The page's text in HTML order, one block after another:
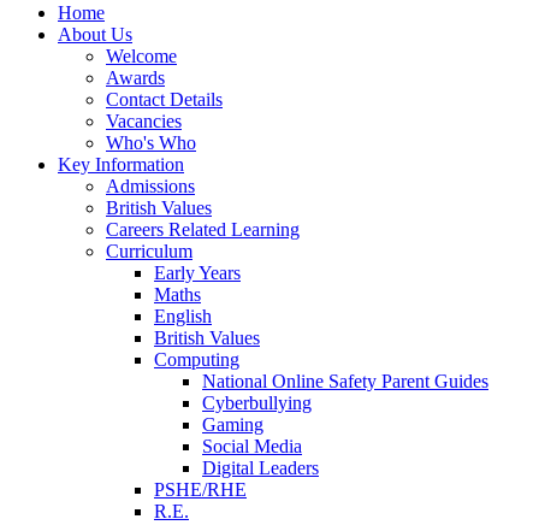
Home
About Us
Welcome
Awards
Contact Details
Vacancies
Who's Who
Key Information
Admissions
British Values
Careers Related Learning
Curriculum
Early Years
Maths
English
British Values
Computing
National Online Safety Parent Guides
Cyberbullying
Gaming
Social Media
Digital Leaders
PSHE/RHE
R.E.